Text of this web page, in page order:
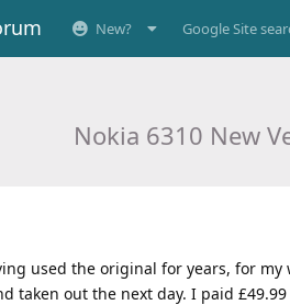
New? Google Site
Nokia 6310 New
used the original for years, for my
taken out the next day. I paid